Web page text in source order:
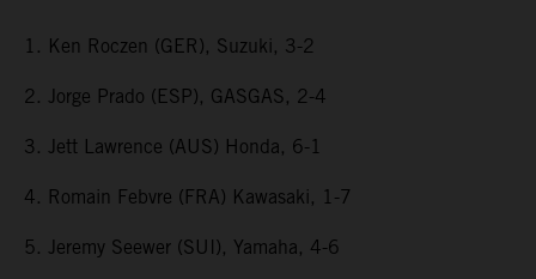
1. Ken Roczen (GER), Suzuki, 3-2
2. Jorge Prado (ESP), GASGAS, 2-4
3. Jett Lawrence (AUS) Honda, 6-1
4. Romain Febvre (FRA) Kawasaki, 1-7
5. Jeremy Seewer (SUI), Yamaha, 4-6